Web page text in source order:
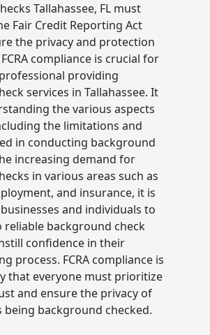
Tallahassee, FL must
Fair Credit Reporting Act
the privacy and protection
compliance is crucial for
providing
services in Tallahassee. It
the various aspects
the limitations and
in conducting background
increasing demand for
in various areas such as
and insurance, it is
and individuals to
reliable background check
confidence in their
process. FCRA compliance is
that everyone must prioritize
and ensure the privacy of
being background checked.